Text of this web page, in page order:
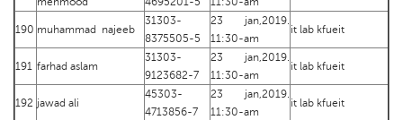
190 muhammad najeeb
31303-
8375505-5
23 jan,2019.
11:30-am
it lab kfueit
191 farhad aslam
31303-
9123682-7
23 jan,2019.
11:30-am
it lab kfueit
192 jawad ali
45303-
4713856-7
23 jan,2019.
11:30-am
it lab kfueit